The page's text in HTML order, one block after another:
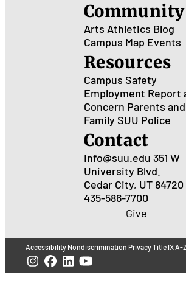
Community
Arts Athletics Blog
Campus Map Events
Resources
Campus Safety
Employment Report
Concern Parents and
Family SUU Police
Contact
Info@suu.edu 351 W
University Blvd.
Cedar City, UT 84720
435-586-7700
Give
Accessibility Nondiscrimination PrivacyTitle IXA-Z